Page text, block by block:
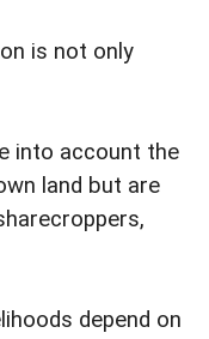
is not only
into account the
land but are
depend on